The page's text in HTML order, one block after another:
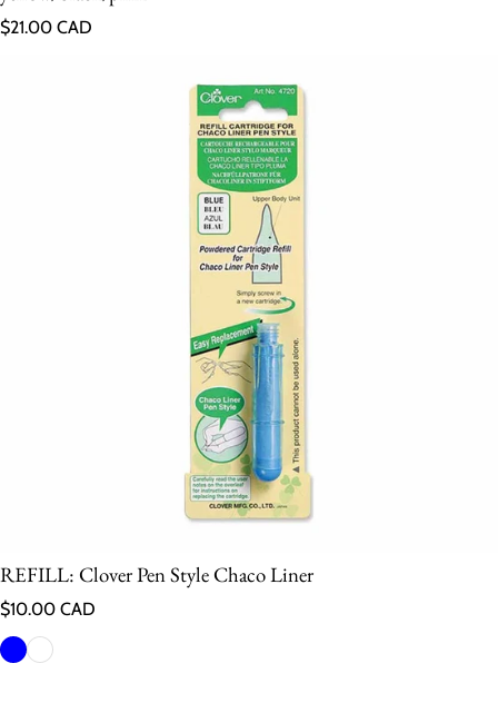
Regular price
$21.00 CAD
REFILL: Clover Pen Style Chaco Liner
Regular price
$10.00 CAD